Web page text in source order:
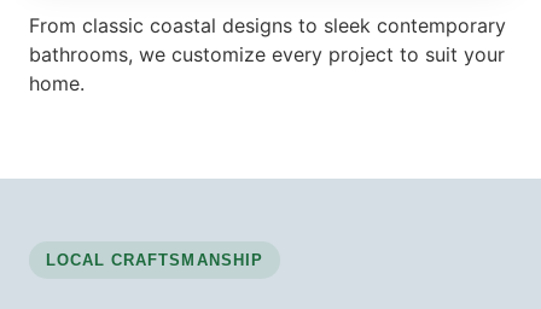
From classic coastal designs to sleek contemporary
bathrooms, we customize every project to suit your
home.
LOCAL CRAFTSMANSHIP